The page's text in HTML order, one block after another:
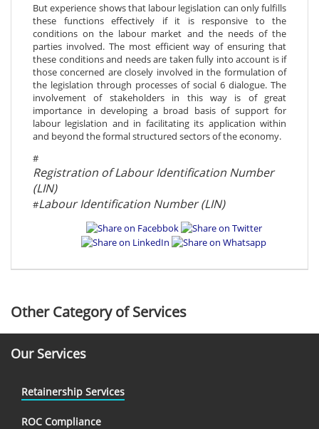
But experience shows that labour legislation can only fulfills
these functions effectively if it is responsive to the
conditions on the labour market and the needs of the
parties involved. The most efficient way of ensuring that
these conditions and needs are taken fully into account is if
those concerned are closely involved in the formulation of
the legislation through processes of social 6 dialogue. The
involvement of stakeholders in this way is of great
importance in developing a broad basis of support for
labour legislation and in facilitating its application within
and beyond the formal structured sectors of the economy.
#
Registration of Labour Identification Number
(LIN)
#Labour Identification Number (LIN)
Other Category of Services
Our Services
Retainership Services
ROC Compliance